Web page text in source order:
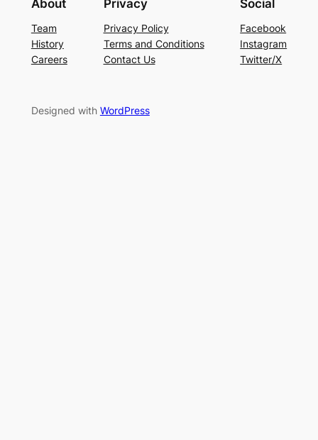
About
Team
History
Careers
Privacy
Privacy Policy
Terms and Conditions
Contact Us
Social
Facebook
Instagram
Twitter/X
Designed with WordPress